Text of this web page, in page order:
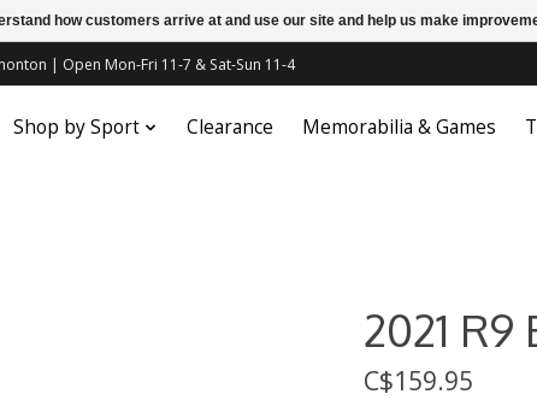
| Open Mon-Fri 11-7 & Sat-Sun 11-4
Shop by Sport Clearance Memorabilia & Games
2021 R9
C$159.95
how customers arrive at and use our site and help us make